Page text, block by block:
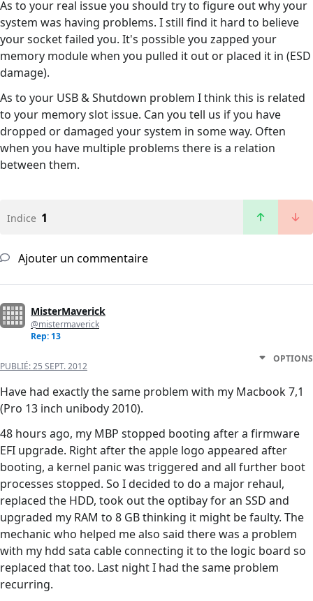
As to your real issue you should try to figure out why your
system was having problems. I still find it hard to believe
your socket failed you. It's possible you zapped your
memory module when you pulled it out or placed it in (ESD
damage).
As to your USB & Shutdown problem I think this is related
to your memory slot issue. Can you tell us if you have
dropped or damaged your system in some way. Often
when you have multiple problems there is a relation
between them.
Indice 1
Ajouter un commentaire
MisterMaverick
@mistermaverick
Rep: 13
PUBLIÉ:25 SEPT. 2012
OPTIONS
Have had exactly the same problem with my Macbook 7,1
(Pro 13 inch unibody 2010).
48 hours ago, my MBP stopped booting after a firmware
EFI upgrade. Right after the apple logo appeared after
booting, a kernel panic was triggered and all further boot
processes stopped. So I decided to do a major rehaul,
replaced the HDD, took out the optibay for an SSD and
upgraded my RAM to 8 GB thinking it might be faulty. The
mechanic who helped me also said there was a problem
with my hdd sata cable connecting it to the logic board so
replaced that too. Last night I had the same problem
recurring.